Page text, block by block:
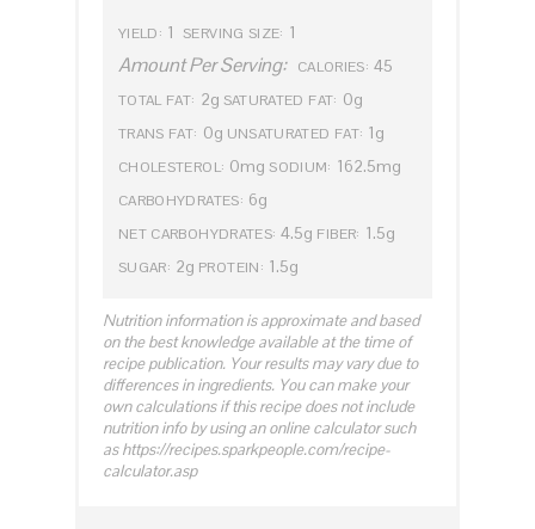
YIELD: 1 SERVING SIZE: 1
Amount Per Serving: CALORIES: 45
TOTAL FAT: 2g SATURATED FAT: 0g
TRANS FAT: 0g UNSATURATED FAT: 1g
CHOLESTEROL: 0mg SODIUM: 162.5mg
CARBOHYDRATES: 6g
NET CARBOHYDRATES: 4.5g FIBER: 1.5g
SUGAR: 2g PROTEIN: 1.5g
Nutrition information is approximate and based
on the best knowledge available at the time of
recipe publication. Your results may vary due to
differences in ingredients. You can make your
own calculations if this recipe does not include
nutrition info by using an online calculator such
as https://recipes.sparkpeople.com/recipe-
calculator.asp